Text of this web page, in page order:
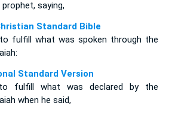
saying,
Standard Bible
fulfill what was spoken through the
Standard Version
fulfill what was declared by the
when he said,